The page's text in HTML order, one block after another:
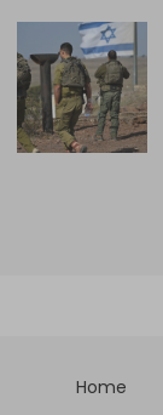
Home